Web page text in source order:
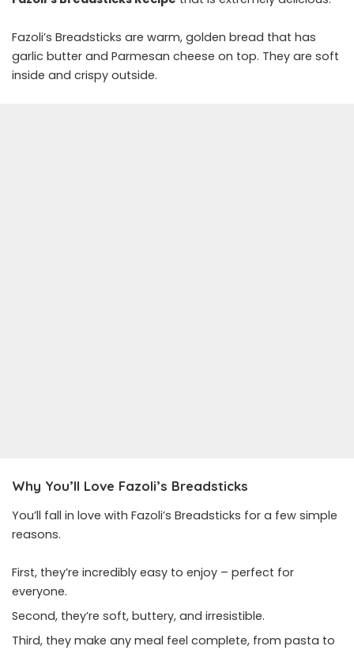
Fazoli’s Breadsticks are warm, golden bread that has
garlic butter and Parmesan cheese on top. They are soft
inside and crispy outside.
Why You’ll Love Fazoli’s Breadsticks
You’ll fall in love with Fazoli’s Breadsticks for a few simple
reasons.
First, they’re incredibly easy to enjoy – perfect for
everyone.
Second, they’re soft, buttery, and irresistible.
Third, they make any meal feel complete, from pasta to